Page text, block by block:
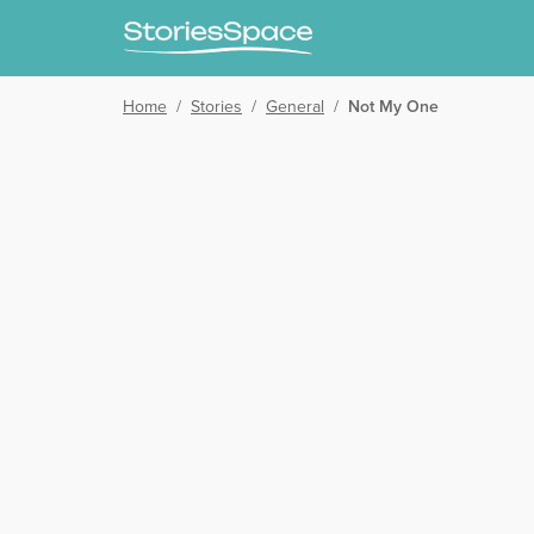
Home / Stories / General / Not My One